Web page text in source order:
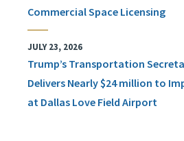
Commercial Space Licensing
JULY 23, 2026
Trump’s Transportation
Delivers Nearly $24 million to
at Dallas Love Field Airport